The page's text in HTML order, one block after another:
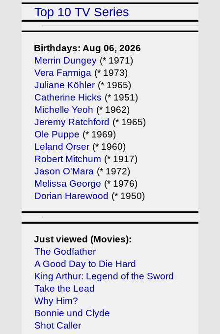
Top 10 TV Series
Birthdays: Aug 06, 2026
Merrin Dungey (* 1971)
Vera Farmiga (* 1973)
Juliane Köhler (* 1965)
Catherine Hicks (* 1951)
Michelle Yeoh (* 1962)
Jeremy Ratchford (* 1965)
Ole Puppe (* 1969)
Leland Orser (* 1960)
Robert Mitchum (* 1917)
Jason O'Mara (* 1972)
Melissa George (* 1976)
Dorian Harewood (* 1950)
Just viewed (Movies):
The Godfather
A Good Day to Die Hard
King Arthur: Legend of the Sword
Take the Lead
Why Him?
Bonnie und Clyde
Shot Caller